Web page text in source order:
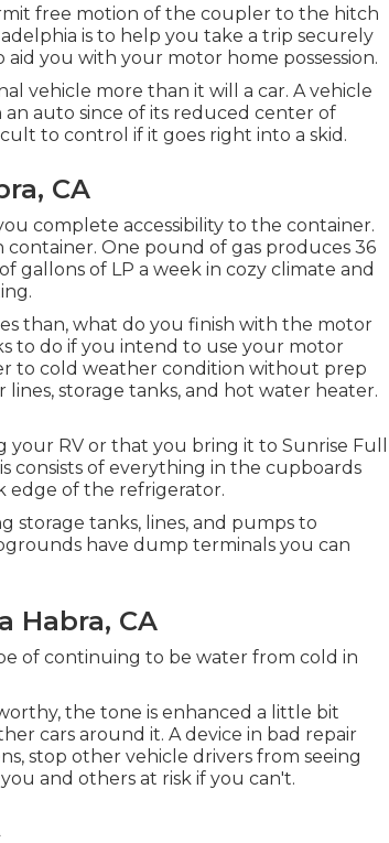
free motion of the coupler to the hitch
is to help you take a trip securely
you with your motor home possession.
vehicle more than it will a car. A vehicle
auto since of its reduced center of
to control if it goes right into a skid.
CA
complete accessibility to the container.
One pound of gas produces 36
gallons of LP a week in cozy climate and
than, what do you finish with the motor
to do if you intend to use your motor
to cold weather condition without prep
storage tanks, and hot water heater.
RV or that you bring it to Sunrise Full
consists of everything in the cupboards
edge of the refrigerator.
storage tanks, lines, and pumps to
have dump terminals you can
Habra, CA
of continuing to be water from cold in
the tone is enhanced a little bit
cars around it. A device in bad repair
stop other vehicle drivers from seeing
and others at risk if you can't.